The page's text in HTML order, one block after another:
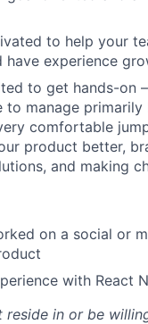
to help your
have experience
to get hands-on
to manage primarily
comfortable
product better,
and making
on a social or
with React
reside in or be